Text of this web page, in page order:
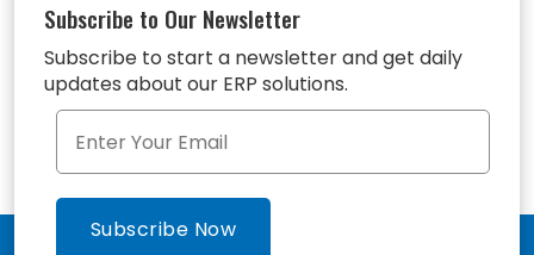
Subscribe to Our Newsletter
Subscribe to start a newsletter and get daily
updates about our ERP solutions.